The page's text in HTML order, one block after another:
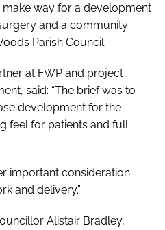
way for a development
and a community
Parish Council.
at FWP and project
said: “The brief was to
development for the
feel for patients and full
important consideration
and delivery.”
Alistair Bradley,